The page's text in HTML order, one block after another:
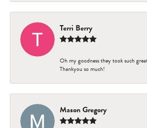
Terri Berry
Oh my goodness they took such
Thankyou so much!
Mason Gregory